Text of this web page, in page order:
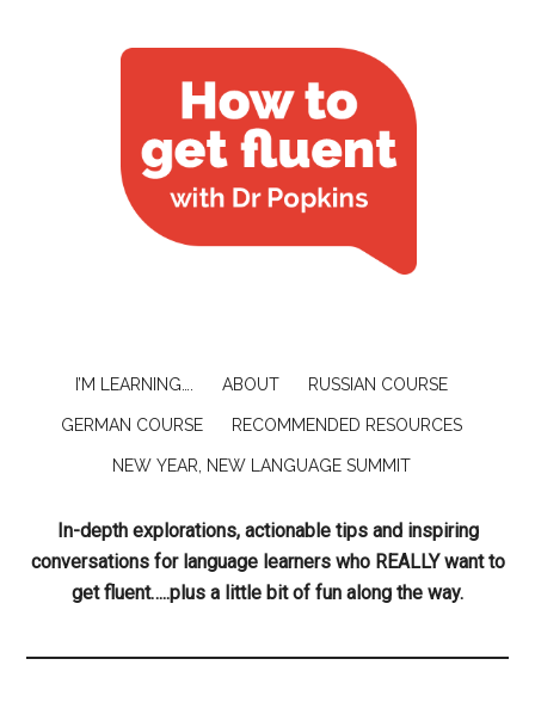
I’M LEARNING…. ABOUT RUSSIAN COURSE
GERMAN COURSE RECOMMENDED RESOURCES
NEW YEAR, NEW LANGUAGE SUMMIT
In-depth explorations, actionable tips and inspiring
conversations for language learners who REALLY want to
get fluent…..plus a little bit of fun along the way.